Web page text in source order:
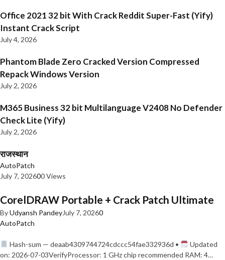
Office 2021 32 bit With Crack Reddit Super-Fast (Yify)
Instant Crack Script
July 4, 2026
Phantom Blade Zero Cracked Version Compressed
Repack Windows Version
July 2, 2026
M365 Business 32 bit Multilanguage V2408 No Defender
Check Lite (Yify)
July 2, 2026
राजस्थान
AutoPatch
July 7, 202600 Views
CorelDRAW Portable + Crack Patch Ultimate
ByUdyansh PandeyJuly 7, 20260
AutoPatch
Hash-sum — deaab4309744724cdccc54fae332936d •
Updated
on: 2026-07-03VerifyProcessor: 1 GHz chip recommended RAM: 4…